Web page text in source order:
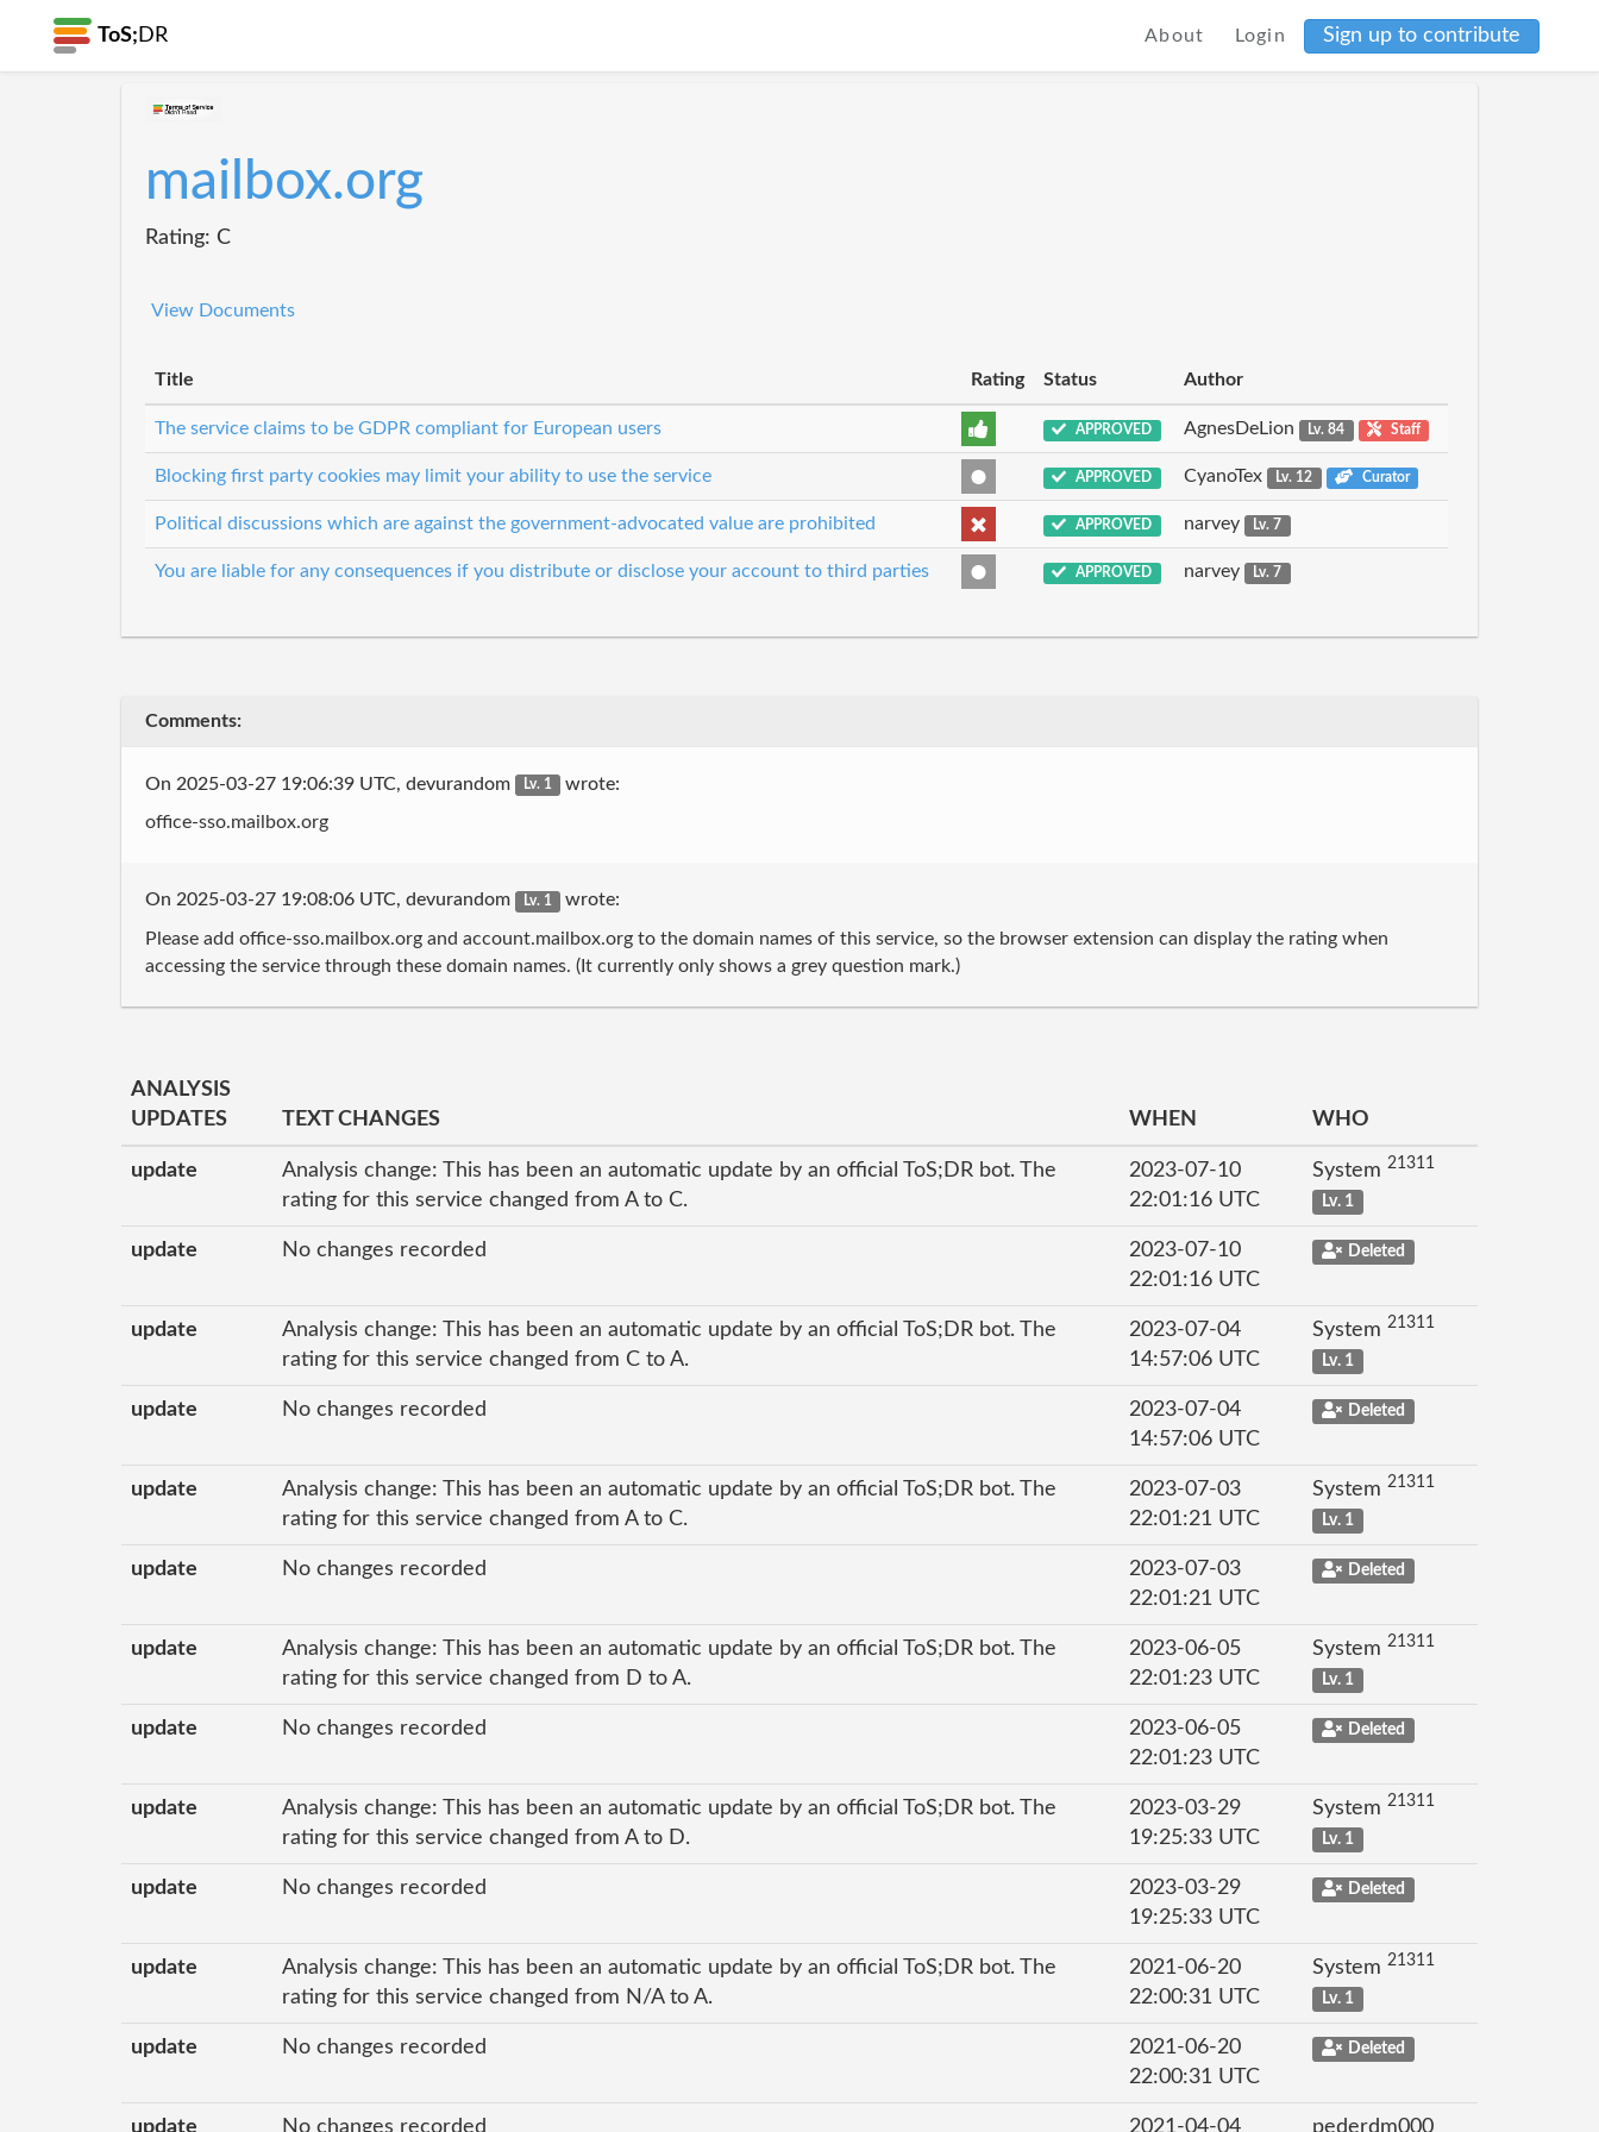
ToS; DR About Login Sign up to contribute
mailbox.org
Rating: C
View Documents
Title Rating Status Author
The service claims to be GDPR compliant for European users APPROVED AgnesDeLion Lv. 84 Staff
Blocking first party cookies may limit your ability to use the service APPROVED CyanoTex Lv. 12 Curator
Political discussions which are against the government-advocated value are prohibited APPROVED narvey Lv. 7
You are liable for any consequences if you distribute or disclose your account to third parties APPROVED narvey Lv. 7
Comments:
On 2025-03-27 19:06:39 UTC, devurandom Lv. 1 wrote:
office-sso.mailbox.org
On 2025-03-27 19:08:06 UTC, devurandom Lv. 1 wrote:
Please add office-sso.mailbox.org and account.mailbox.org to the domain names of this service, so the browser extension can display the rating when
accessing the service through these domain names. (It currently only shows a grey question mark.)
ANALYSIS
UPDATES
TEXT CHANGES WHEN WHO
update
Analysis change: This has been an automatic update by an official ToS;DR bot. The
rating for this service changed from A to C.
2023-07-10
22:01:16 UTC
System 21311
Lv. 1
update No changes recorded
2023-07-10
22:01:16 UTC
Deleted
update
Analysis change: This has been an automatic update by an official ToS;DR bot. The
rating for this service changed from C to A.
2023-07-04
14:57:06 UTC
System 21311
Lv. 1
update No changes recorded
2023-07-04
14:57:06 UTC
Deleted
update
Analysis change: This has been an automatic update by an official ToS;DR bot. The
rating for this service changed from A to C.
2023-07-03
22:01:21 UTC
System 21311
Lv. 1
update No changes recorded
2023-07-03
22:01:21 UTC
Deleted
update
Analysis change: This has been an automatic update by an official ToS;DR bot. The
rating for this service changed from D to A.
2023-06-05
22:01:23 UTC
System 21311
Lv. 1
update No changes recorded
2023-06-05
22:01:23 UTC
Deleted
update
Analysis change: This has been an automatic update by an official ToS;DR bot. The
rating for this service changed from A to D.
2023-03-29
19:25:33 UTC
System 21311
Lv. 1
update No changes recorded
2023-03-29
19:25:33 UTC
Deleted
update
Analysis change: This has been an automatic update by an official ToS;DR bot. The
rating for this service changed from N/A to A.
2021-06-20
22:00:31 UTC
System 21311
Lv. 1
update No changes recorded
2021-06-20
22:00:31 UTC
Deleted
update No changes recorded 2021-04-04 pederdm000